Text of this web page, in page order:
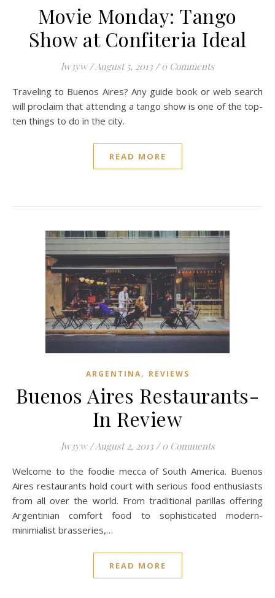
Movie Monday: Tango
Show at Confiteria Ideal
lw3yw /August 5, 2013 / 0 Comments
Traveling to Buenos Aires? Any guide book or web search
will proclaim that attending a tango show is one of the top-
ten things to do in the city.
READ MORE
ARGENTINA, REVIEWS
Buenos Aires Restaurants-
In Review
lw3yw /August 2, 2013 / 0 Comments
Welcome to the foodie mecca of South America. Buenos
Aires restaurants hold court with serious food enthusiasts
from all over the world. From traditional parillas offering
Argentinian comfort food to sophisticated modern-
minimialist brasseries,…
READ MORE